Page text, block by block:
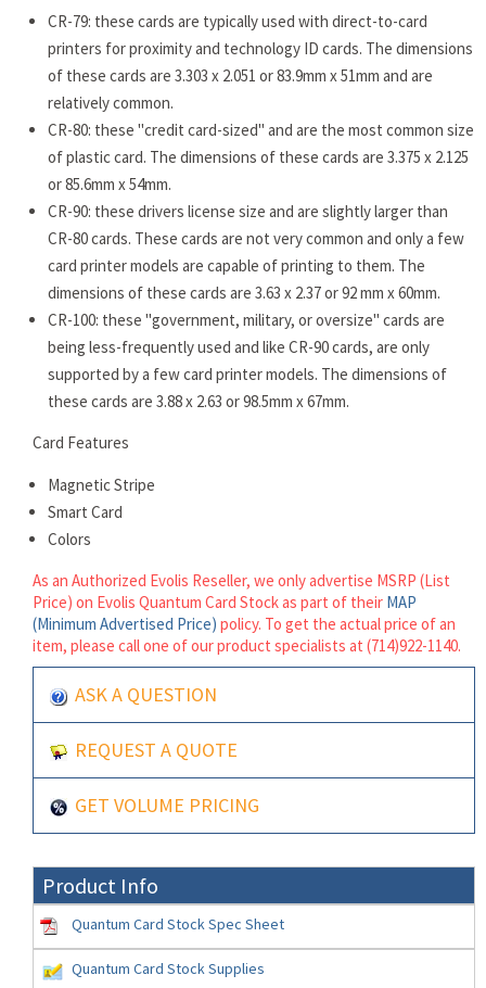
CR-79: these cards are typically used with direct-to-card
printers for proximity and technology ID cards. The dimensions
of these cards are 3.303 x 2.051 or 83.9mm x 51mm and are
relatively common.
CR-80: these "credit card-sized" and are the most common size
of plastic card. The dimensions of these cards are 3.375 x 2.125
or 85.6mm x 54mm.
CR-90: these drivers license size and are slightly larger than
CR-80 cards. These cards are not very common and only a few
card printer models are capable of printing to them. The
dimensions of these cards are 3.63 x 2.37 or 92 mm x 60mm.
CR-100: these "government, military, or oversize" cards are
being less-frequently used and like CR-90 cards, are only
supported by a few card printer models. The dimensions of
these cards are 3.88 x 2.63 or 98.5mm x 67mm.
Card Features
Magnetic Stripe
Smart Card
Colors
As an Authorized Evolis Reseller, we only advertise MSRP (List
Price) on Evolis Quantum Card Stock as part of their MAP
(Minimum Advertised Price) policy. To get the actual price of an
item, please call one of our product specialists at (714)922-1140.
ASK A QUESTION
REQUEST A QUOTE
GET VOLUME PRICING
Product Info
Quantum Card Stock Spec Sheet
Quantum Card Stock Supplies